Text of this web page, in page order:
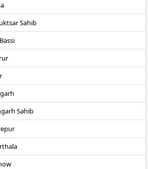
Sahib
Sahib